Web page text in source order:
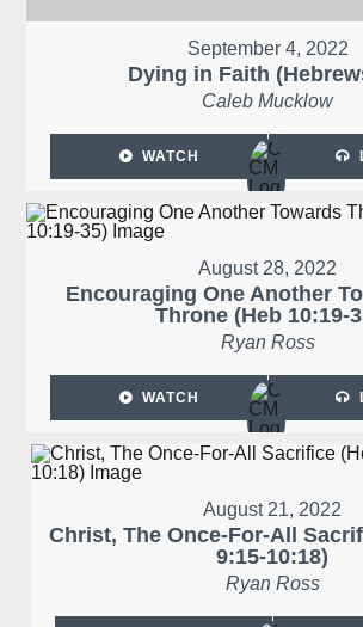
September 4, 2022
Dying in Faith
Caleb Mucklow
WATCH
August 28, 2022
Encouraging One Another
Throne (Heb 10:19-
Ryan Ross
WATCH
August 21, 2022
Christ, The Once-For-All
9:15-10:18)
Ryan Ross